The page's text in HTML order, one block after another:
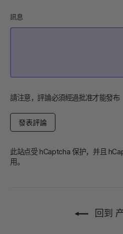
訊息
請注意，評論必須經過批准才能發布
發
此站点受 hCaptcha 保护，并且
用。
回到